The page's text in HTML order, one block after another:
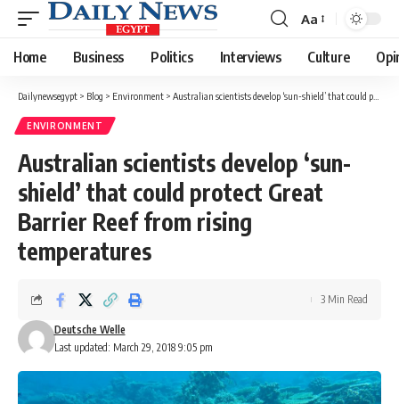
Font
Resizer
Aa
Home Business Politics Interviews Culture
Dailynewsegypt > Blog > Environment > Australian scientists develop ‘sun-shield’ that could protect Great Barrier Reef from rising temperatures
ENVIRONMENT
Australian scientists develop ‘sun-
shield’ that could protect Great
Barrier Reef from rising
temperatures
Last updated: March 29, 2018 9:05 pm
Deutsche Welle
3 Min Read